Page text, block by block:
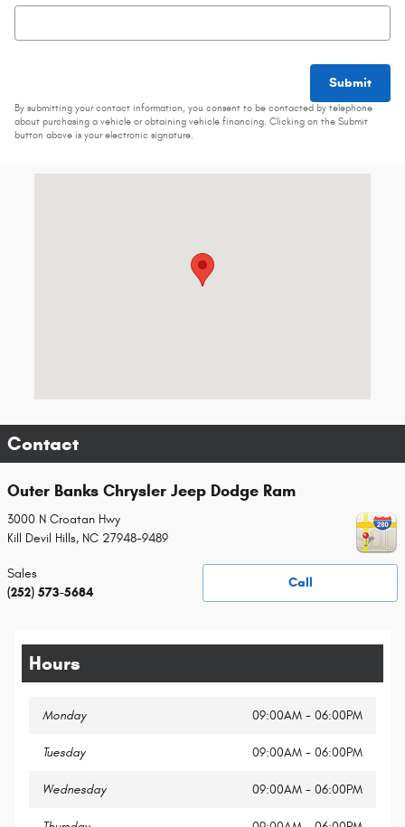
Submit
By submitting your contact information, you consent to be contacted by telephone
about purchasing a vehicle or obtaining vehicle financing. Clicking on the Submit
button above is your electronic signature.
Contact
Outer Banks Chrysler Jeep Dodge Ram
3000 N Croatan Hwy
Kill Devil Hills, NC 27948-9489
Call
Sales
(252) 573-5684
Hours
Monday 09:00AM - 06:00PM
Tuesday 09:00AM - 06:00PM
Wednesday 09:00AM - 06:00PM